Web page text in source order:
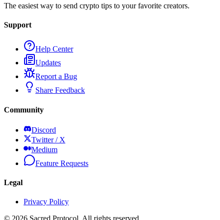
The easiest way to send crypto tips to your favorite creators.
Support
Help Center
Updates
Report a Bug
Share Feedback
Community
Discord
Twitter / X
Medium
Feature Requests
Legal
Privacy Policy